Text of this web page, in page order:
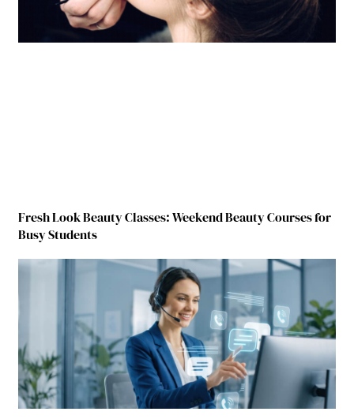
Fresh Look Beauty Classes: Weekend Beauty Courses for
Busy Students